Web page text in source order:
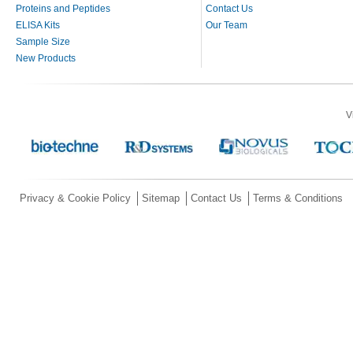
Proteins and Peptides
ELISA Kits
Sample Size
New Products
Contact Us
Our Team
Privacy & Cookie Policy Sitemap Contact Us Terms & Conditions